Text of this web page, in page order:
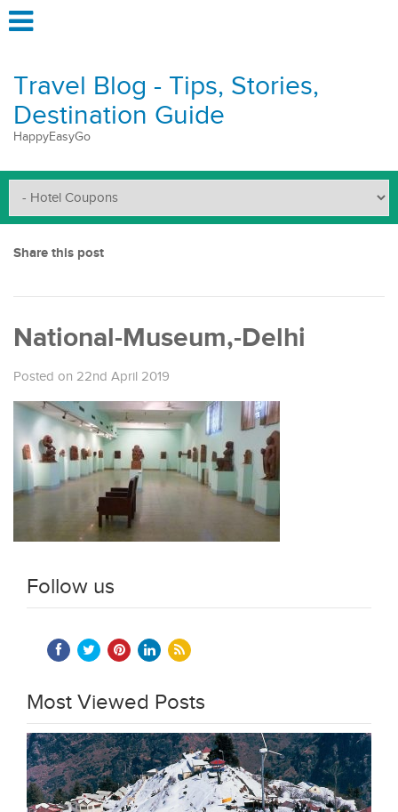
Travel Blog - Tips, Stories,
Destination Guide
HappyEasyGo
Share this post
National-Museum,-Delhi
Posted on 22nd April 2019
Follow us
Most Viewed Posts